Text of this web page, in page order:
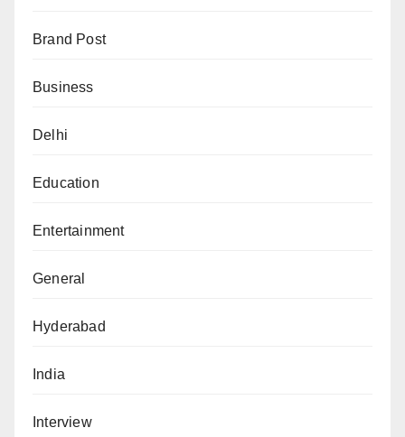
Brand Post
Business
Delhi
Education
Entertainment
General
Hyderabad
India
Interview